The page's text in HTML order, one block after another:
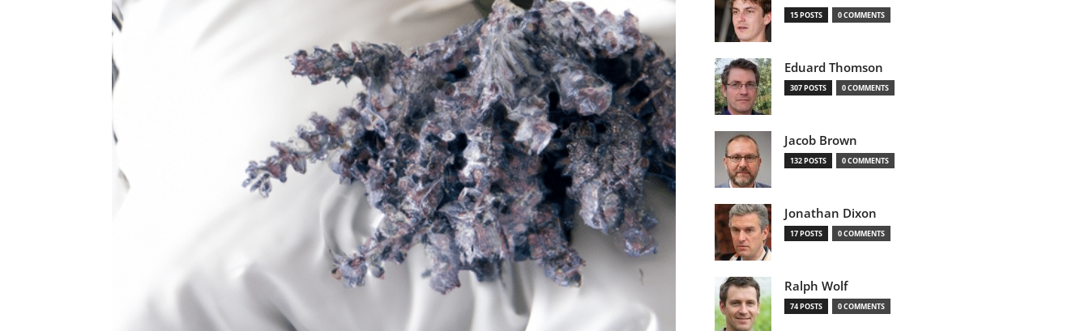
of
2025
–
15 POSTS 0 COMMENTS
Eduard Thomson
307 POSTS 0 COMMENTS
Jacob Brown
132 POSTS 0 COMMENTS
Jonathan Dixon
17 POSTS 0 COMMENTS
Ralph Wolf
74 POSTS 0 COMMENTS